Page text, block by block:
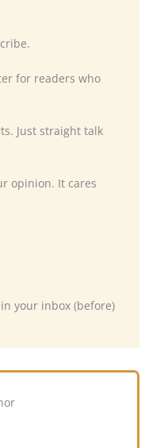
for readers who
Just straight talk
opinion. It cares
in your inbox (before)